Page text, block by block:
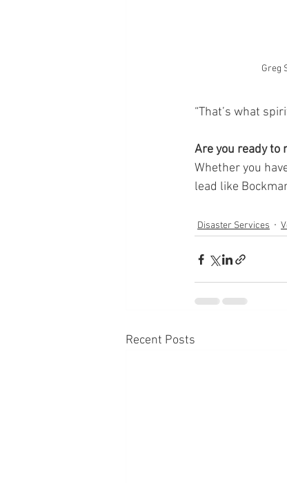
Greg
“That’s what
Are you ready to
Whether you
lead like
Disaster Services
Recent Posts